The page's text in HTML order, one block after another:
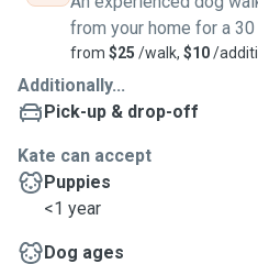
from your home for a
from $25 /walk, $10/
Additionally...
Pick-up & drop-off
Kate can accept
Puppies
<1 year
Dog ages